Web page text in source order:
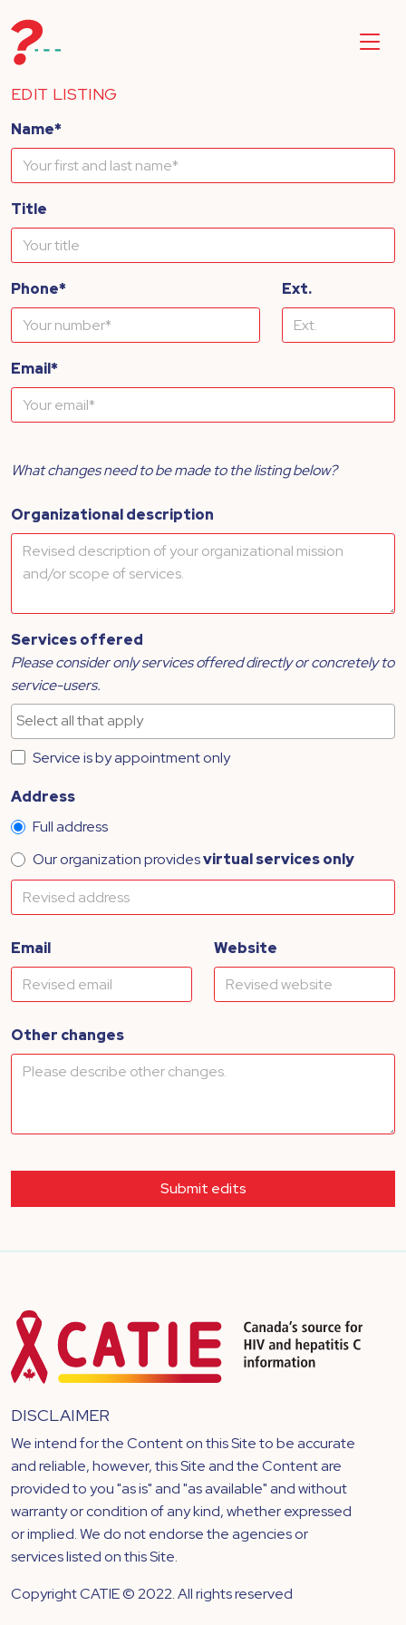
EDIT LISTING
Name*
Title
Phone* Ext.
Email*
What changes need to be made to the listing below?
Organizational description
Services offered
Please consider only services offered directly or concretely to
service-users.
Service is by appointment only
Address
Full address
Our organization providesvirtual services only
Email Website
Other changes
Submit edits
DISCLAIMER
We intend for the Content on this Site to be accurate
and reliable, however, this Site and the Content are
provided to you "as is" and "as available" and without
warranty or condition of any kind, whether expressed
or implied. We do not endorse the agencies or
services listed on this Site.
Copyright CATIE © 2022. All rights reserved